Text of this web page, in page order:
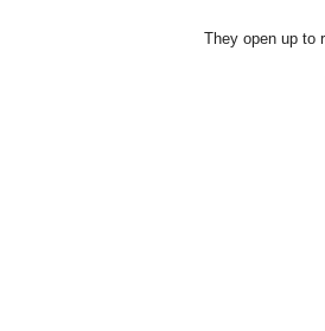
They open up to